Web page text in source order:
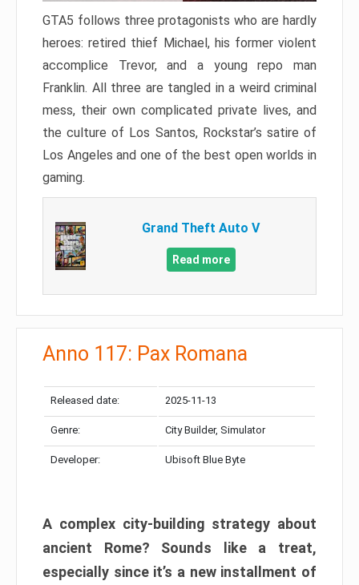
GTA5 follows three protagonists who are hardly
heroes: retired thief Michael, his former violent
accomplice Trevor, and a young repo man
Franklin. All three are tangled in a weird criminal
mess, their own complicated private lives, and
the culture of Los Santos, Rockstar’s satire of
Los Angeles and one of the best open worlds in
gaming.
Grand Theft Auto V
Read more
Anno 117: Pax Romana
Released date: 2025-11-13
Genre: City Builder, Simulator
Developer: Ubisoft Blue Byte
A complex city-building strategy about
ancient Rome? Sounds like a treat,
especially since it’s a new installment of